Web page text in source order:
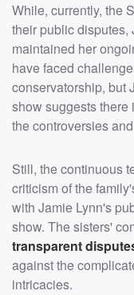
While, currently, the
their public disputes,
maintained her
have faced
conservatorship, but
show suggests
the controversies
Still, the continuous
criticism of the
with Jamie Lynn's
show. The sisters'
transparent
against the
intricacies.